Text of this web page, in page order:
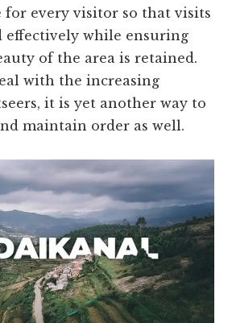
for every visitor so that visits
effectively while ensuring
of the area is retained.
with the increasing
it is yet another way to
maintain order as well.